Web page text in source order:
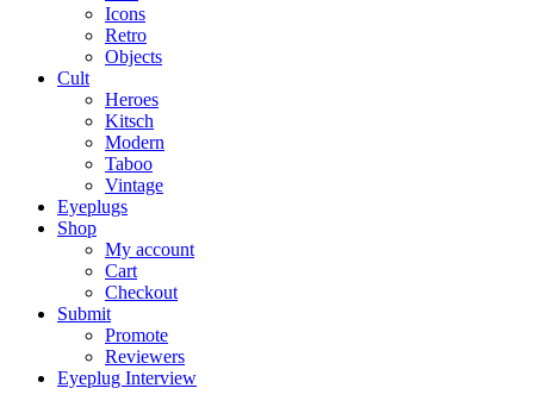
Icons
Retro
Objects
Cult
Heroes
Kitsch
Modern
Taboo
Vintage
Eyeplugs
Shop
My account
Cart
Checkout
Submit
Promote
Reviewers
Eyeplug Interview